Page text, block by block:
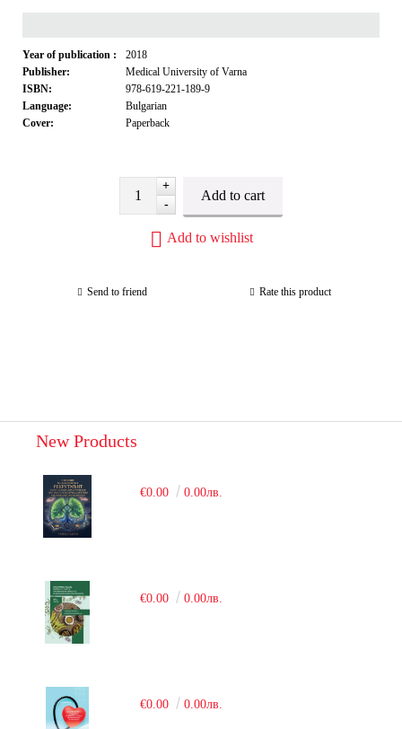
Year of publication :
2018
Publisher:
Medical University of Varna
ISBN:
978-619-221-189-9
Language:
Bulgarian
Cover:
Paperback
+
-
Add to wishlist
Send to friend Rate this product
New Products
€0.00 0.00лв.
€0.00 0.00лв.
€0.00 0.00лв.